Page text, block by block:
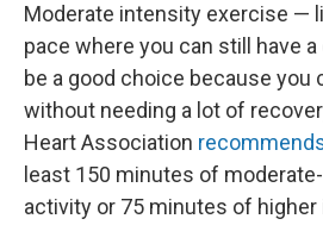
Moderate intensity exercise —
pace where you can still have
be a good choice because you
without needing a lot of
Heart Association
least 150 minutes of
activity or 75 minutes of